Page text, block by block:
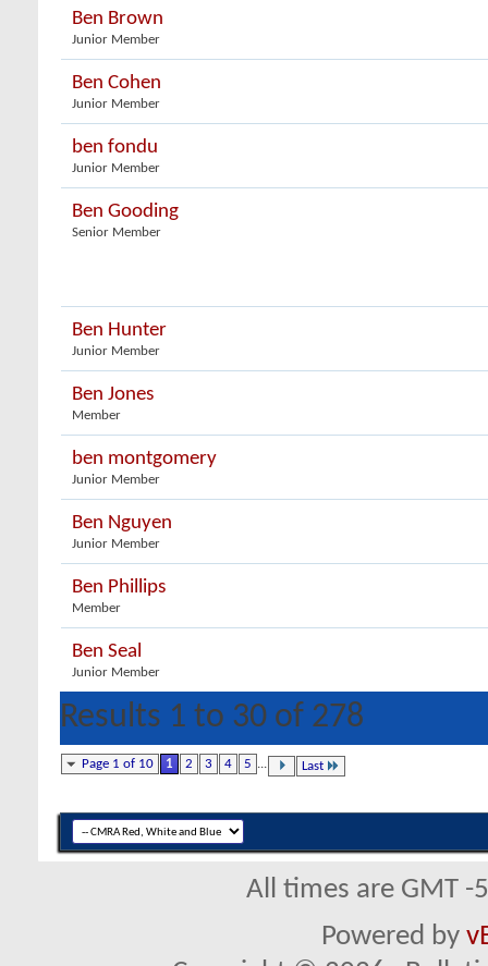
Ben Brown
Junior Member
Ben Cohen
Junior Member
ben fondu
Junior Member
Ben Gooding
Senior Member
Ben Hunter
Junior Member
Ben Jones
Member
ben montgomery
Junior Member
Ben Nguyen
Junior Member
Ben Phillips
Member
Ben Seal
Junior Member
Results 1 to 30 of 278
Page 1 of 10 1 2 3 4 5 ... Last
All times are GMT
Powered by